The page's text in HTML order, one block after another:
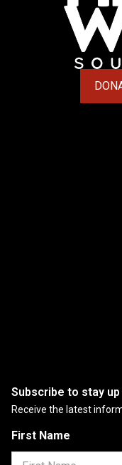
Subscribe to stay
Receive the latest
First Name